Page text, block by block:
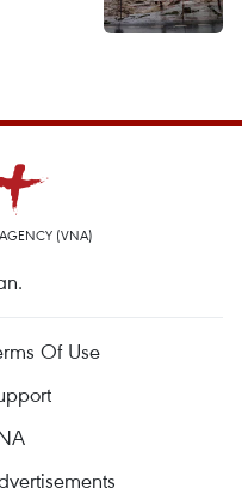
(VNA)
Of Use